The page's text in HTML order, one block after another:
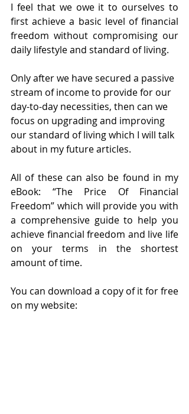
I feel that we owe it to ourselves to
first achieve a basic level of financial
freedom without compromising our
daily lifestyle and standard of living.
Only after we have secured a passive
stream of income to provide for our
day-to-day necessities, then can we
focus on upgrading and improving
our standard of living which I will talk
about in my future articles.
All of these can also be found in my
eBook: “The Price Of Financial
Freedom” which will provide you with
a comprehensive guide to help you
achieve financial freedom and live life
on your terms in the shortest
amount of time.
You can download a copy of it for free
on my website: